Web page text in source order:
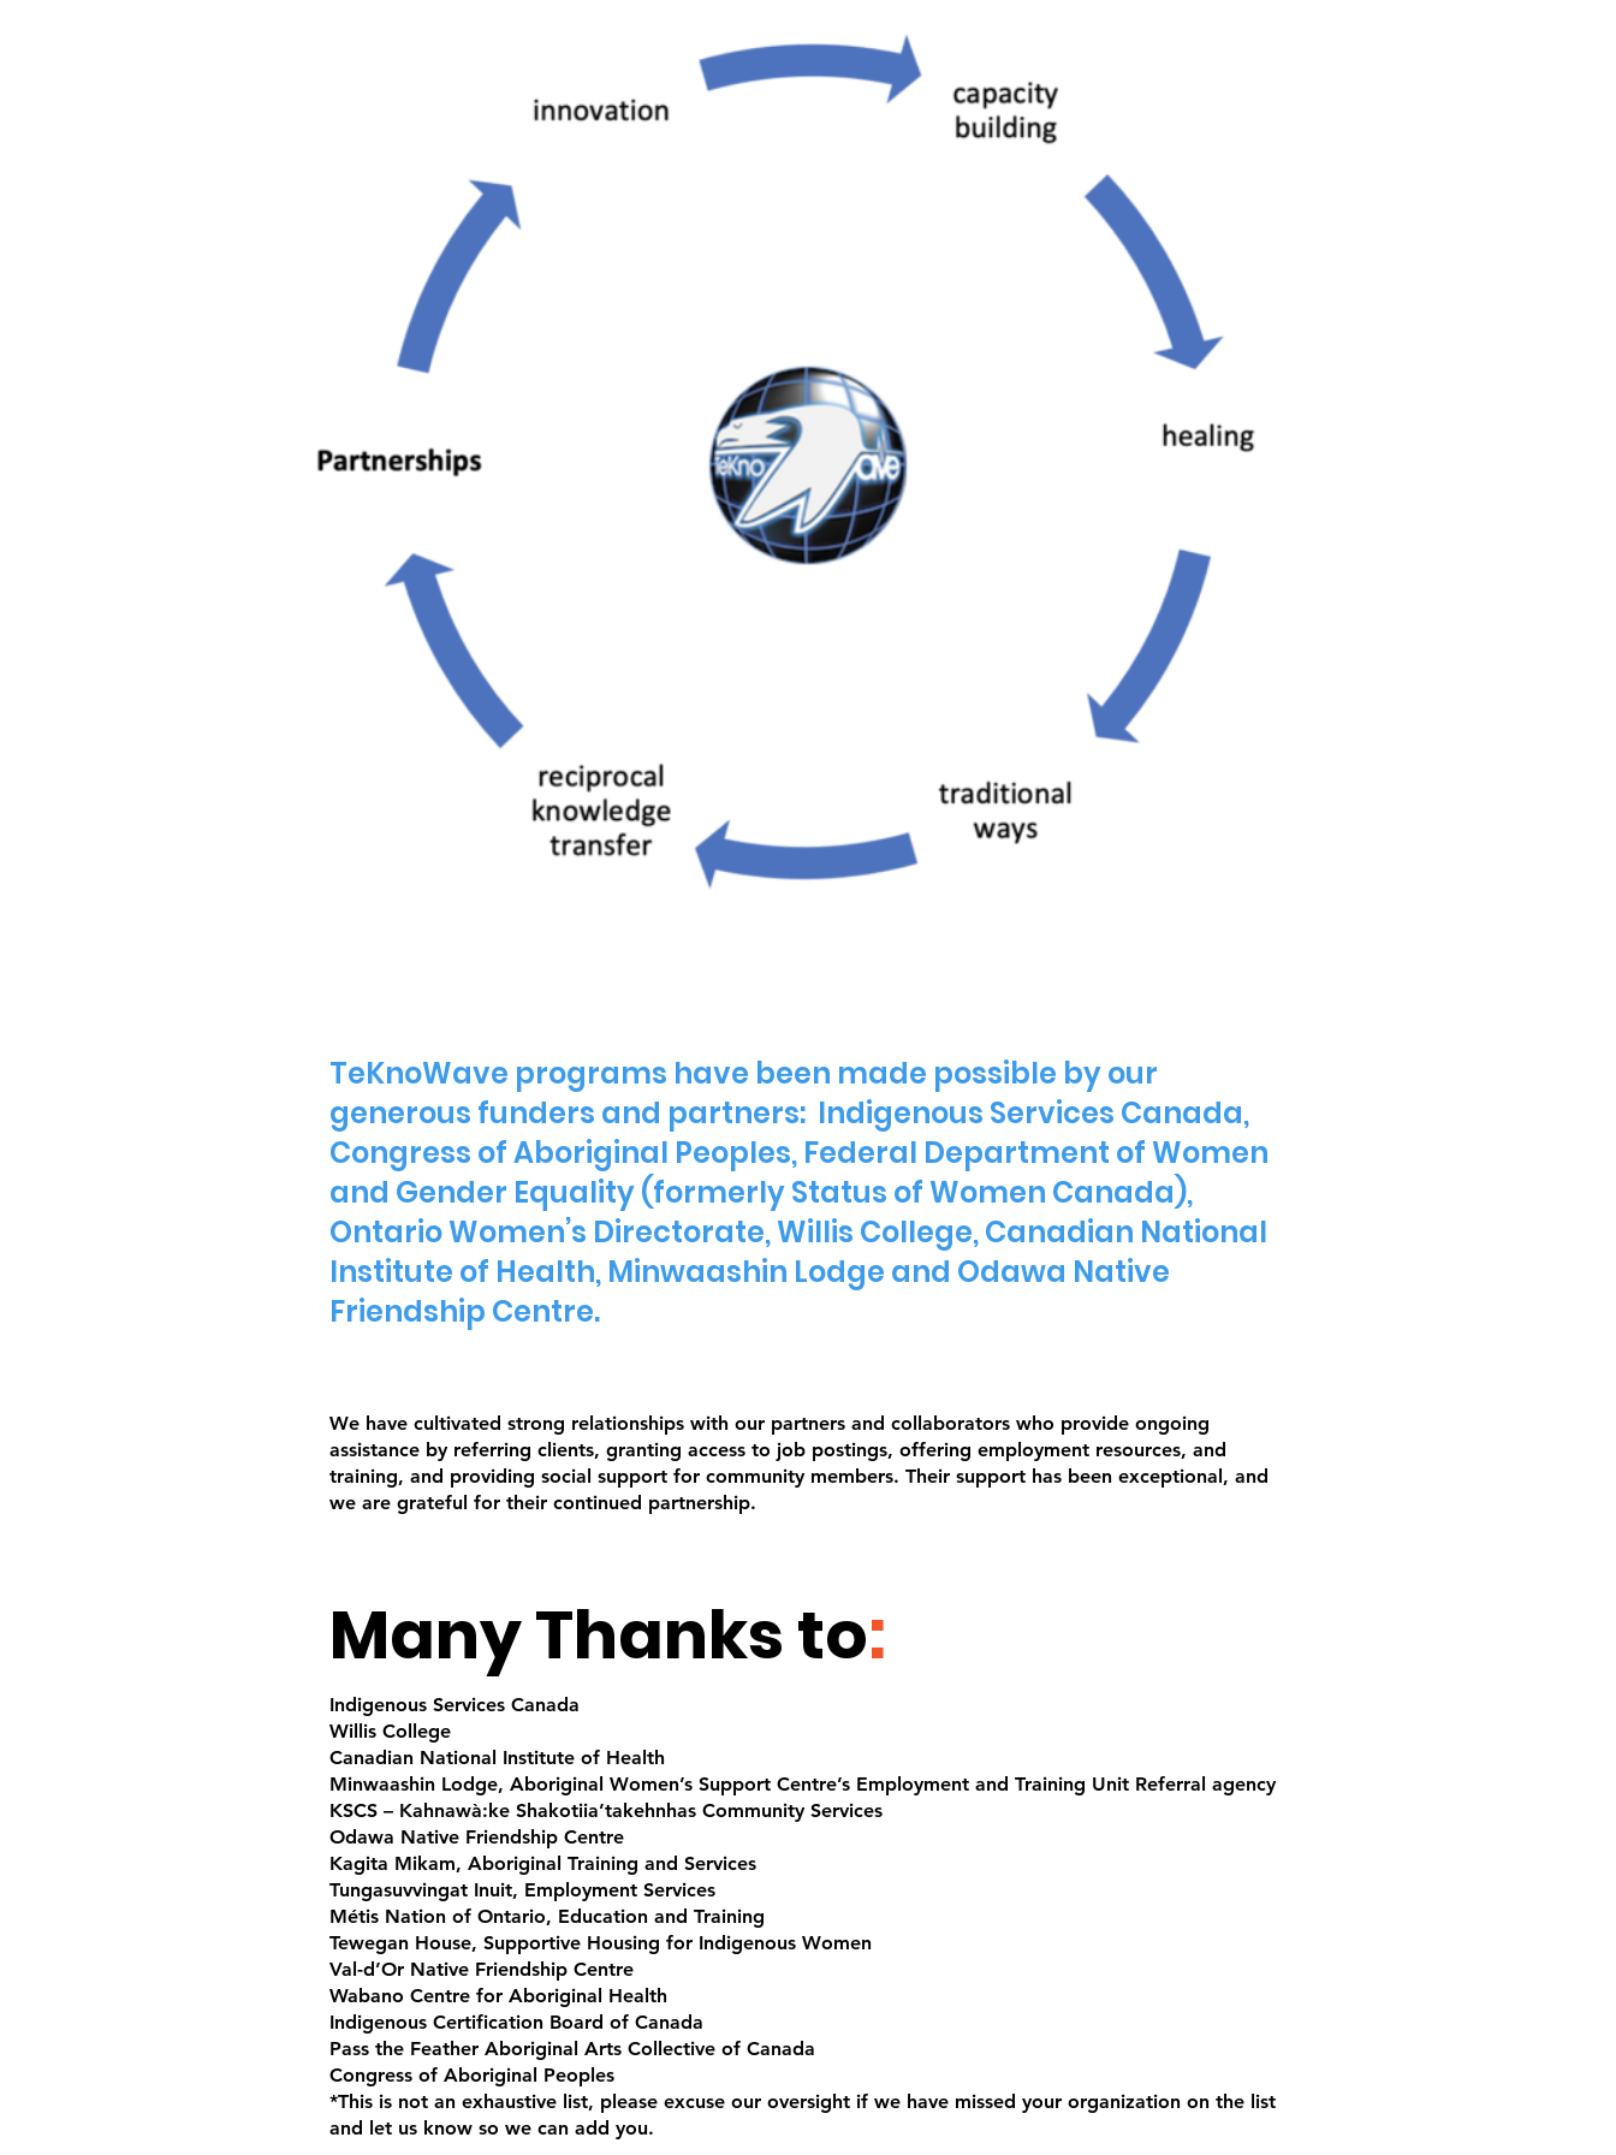
TeKnoWave programs have been made possible by our
generous funders and partners: Indigenous Services Canada,
Congress of Aboriginal Peoples, Federal Department of Women
and Gender Equality (formerly Status of Women Canada),
Ontario Women’s Directorate, Willis College, Canadian National
Institute of Health, Minwaashin Lodge and Odawa Native
Friendship Centre.
We have cultivated strong relationships with our partners and collaborators who provide ongoing
assistance by referring clients, granting access to job postings, offering employment resources, and
training, and providing social support for community members. Their support has been exceptional, and
we are grateful for their continued partnership.
Many Thanks to:
Indigenous Services Canada
Willis College
Canadian National Institute of Health
Minwaashin Lodge, Aboriginal Women’s Support Centre’s Employment and Training Unit Referral agency
KSCS – Kahnawà:ke Shakotiia’takehnhas Community Services
Odawa Native Friendship Centre
Kagita Mikam, Aboriginal Training and Services
Tungasuvvingat Inuit, Employment Services
Métis Nation of Ontario, Education and Training
Tewegan House, Supportive Housing for Indigenous Women
Val-d’Or Native Friendship Centre
Wabano Centre for Aboriginal Health
Indigenous Certification Board of Canada
Pass the Feather Aboriginal Arts Collective of Canada
Congress of Aboriginal Peoples
*This is not an exhaustive list, please excuse our oversight if we have missed your organization on the list
and let us know so we can add you.